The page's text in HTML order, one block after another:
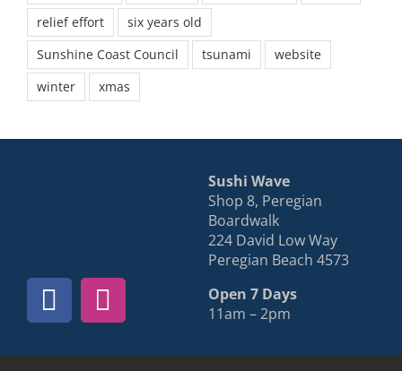
relief effort
six years old
Sunshine Coast Council
tsunami
website
winter
xmas
Sushi Wave
Shop 8, Peregian
Boardwalk
224 David Low Way
Peregian Beach 4573
Open 7 Days
11am – 2pm